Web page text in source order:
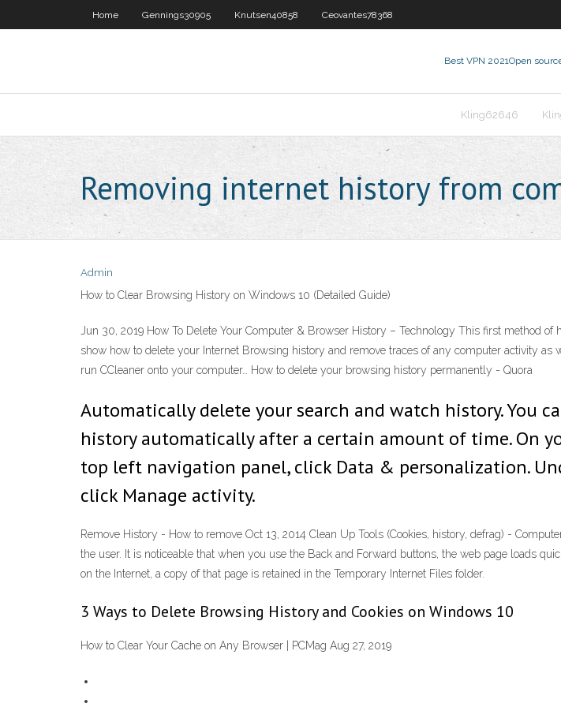
Home Gennings30905 Knutsen40858 Ceovantes78368
Best VPN 2021Open
Kling62646
Removing internet history from
Admin
How to Clear Browsing History on Windows 10 (Detailed Guide)
Jun 30, 2019 How To Delete Your Computer & Browser History – Technology This first method
show how to delete your Internet Browsing history and remove traces of any computer activity as
run CCleaner onto your computer… How to delete your browsing history permanently - Quora
Automatically delete your search and watch history. You
history automatically after a certain amount of time. On
top left navigation panel, click Data & personalization.
click Manage activity.
Remove History - How to remove Oct 13, 2014 Clean Up Tools (Cookies, history, defrag) -
the user. It is noticeable that when you use the Back and Forward buttons, the web page loads
on the Internet, a copy of that page is retained in the Temporary Internet Files folder.
3 Ways to Delete Browsing History and Cookies on Windows 10
How to Clear Your Cache on Any Browser | PCMag Aug 27, 2019